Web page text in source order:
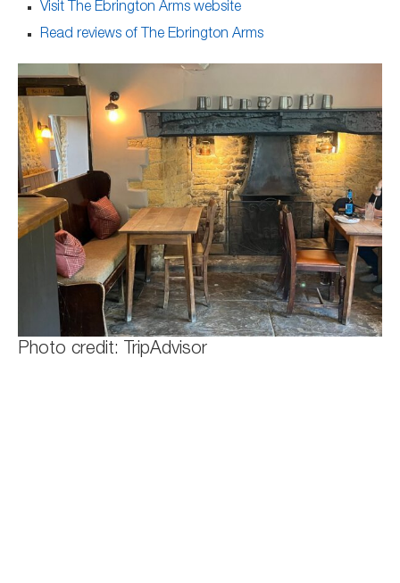
Visit The Ebrington Arms website
Read reviews of The Ebrington Arms
Photo credit: TripAdvisor